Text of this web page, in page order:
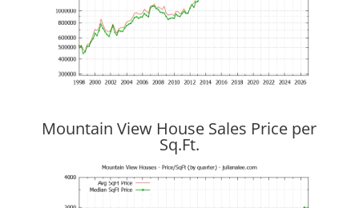
Mountain View House Sales Price per
Sq.Ft.